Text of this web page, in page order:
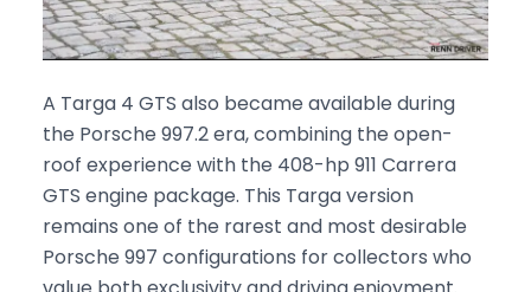
A Targa 4 GTS also became available during
the Porsche 997.2 era, combining the open-
roof experience with the 408-hp 911 Carrera
GTS engine package. This Targa version
remains one of the rarest and most desirable
Porsche 997 configurations for collectors who